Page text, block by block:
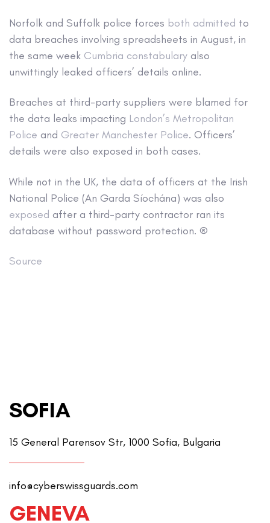
Norfolk and Suffolk police forces both admitted to
data breaches involving spreadsheets in August, in
the same week Cumbria constabulary also
unwittingly leaked officers’ details online.
Breaches at third-party suppliers were blamed for
the data leaks impacting London’s Metropolitan
Police and Greater Manchester Police. Officers’
details were also exposed in both cases.
While not in the UK, the data of officers at the Irish
National Police (An Garda Síochána) was also
exposed after a third-party contractor ran its
database without password protection. ®
Source
SOFIA
15 General Parensov Str, 1000 Sofia, Bulgaria
info@cyberswissguards.com
GENEVA